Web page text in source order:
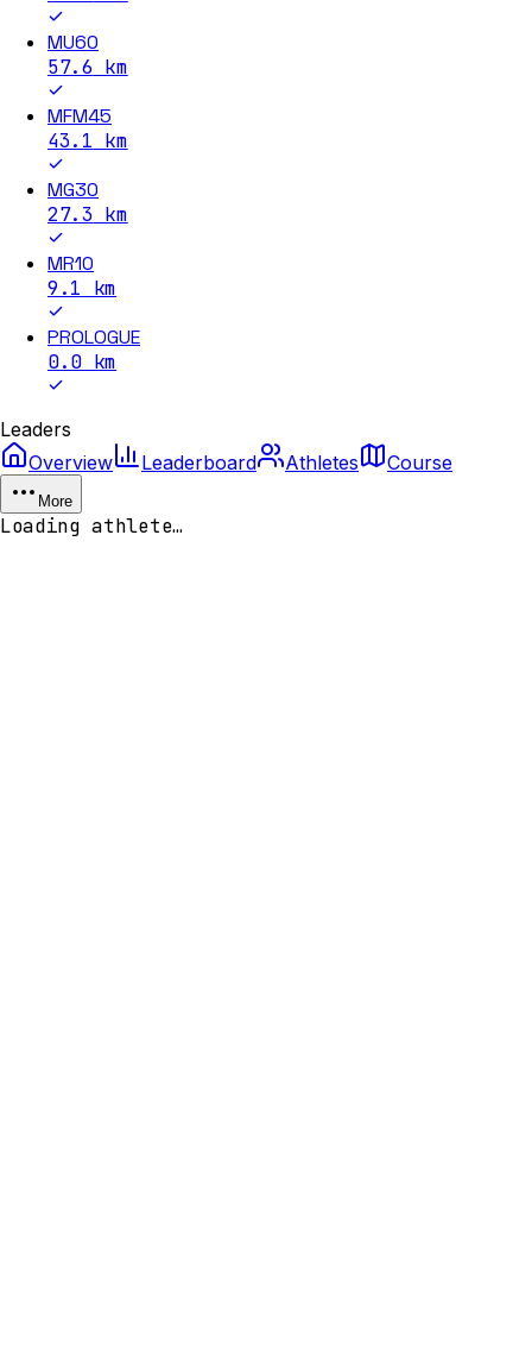
MU60
57.6 km
MFM45
43.1 km
MG30
27.3 km
MR10
9.1 km
PROLOGUE
0.0 km
Leaders
Overview
Leaderboard Athletes Course
More
Loading athlete…